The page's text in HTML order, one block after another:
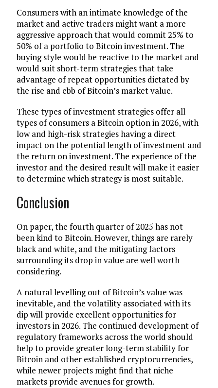
Consumers with an intimate knowledge of the
market and active traders might want a more
aggressive approach that would commit 25% to
50% of a portfolio to Bitcoin investment. The
buying style would be reactive to the market and
would suit short-term strategies that take
advantage of repeat opportunities dictated by
the rise and ebb of Bitcoin’s market value.
These types of investment strategies offer all
types of consumers a Bitcoin option in 2026, with
low and high-risk strategies having a direct
impact on the potential length of investment and
the return on investment. The experience of the
investor and the desired result will make it easier
to determine which strategy is most suitable.
Conclusion
On paper, the fourth quarter of 2025 has not
been kind to Bitcoin. However, things are rarely
black and white, and the mitigating factors
surrounding its drop in value are well worth
considering.
A natural levelling out of Bitcoin’s value was
inevitable, and the volatility associated with its
dip will provide excellent opportunities for
investors in 2026. The continued development of
regulatory frameworks across the world should
help to provide greater long-term stability for
Bitcoin and other established cryptocurrencies,
while newer projects might find that niche
markets provide avenues for growth.